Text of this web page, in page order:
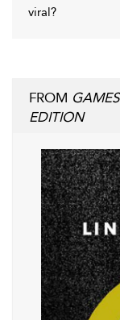
viral?
FROM
EDITION